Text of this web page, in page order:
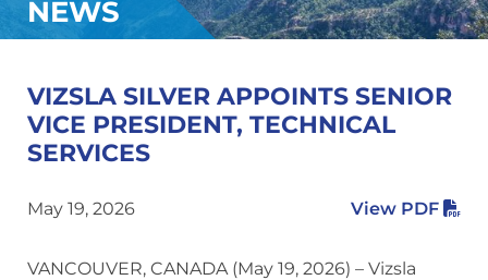
NEWS
VIZSLA SILVER APPOINTS SENIOR
VICE PRESIDENT, TECHNICAL
SERVICES
May 19, 2026 View PDF
VANCOUVER, CANADA (May 19, 2026) – Vizsla